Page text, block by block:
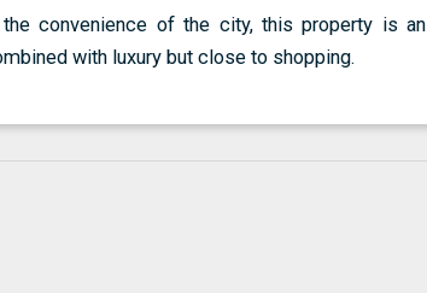
convenience of the city, this property is an
with luxury but close to shopping.